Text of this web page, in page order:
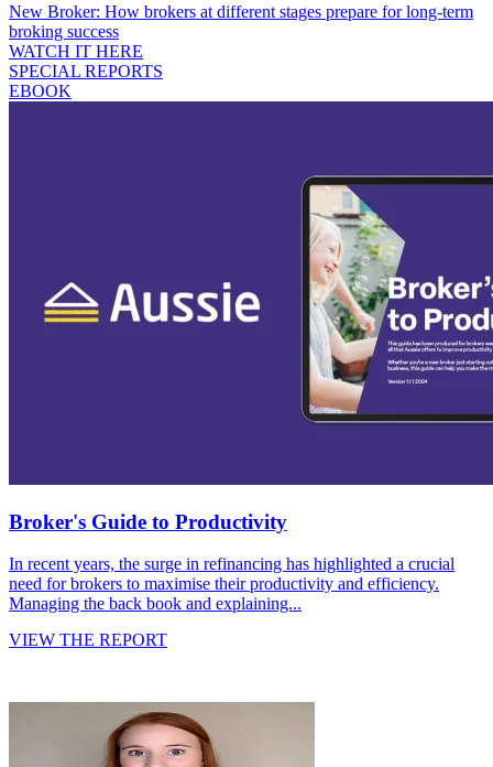
New Broker: How brokers at different stages prepare for long-term
broking success
WATCH IT HERE
SPECIAL REPORTS
EBOOK
Broker's Guide to Productivity
In recent years, the surge in refinancing has highlighted a crucial
need for brokers to maximise their productivity and efficiency.
Managing the back book and explaining...
VIEW THE REPORT